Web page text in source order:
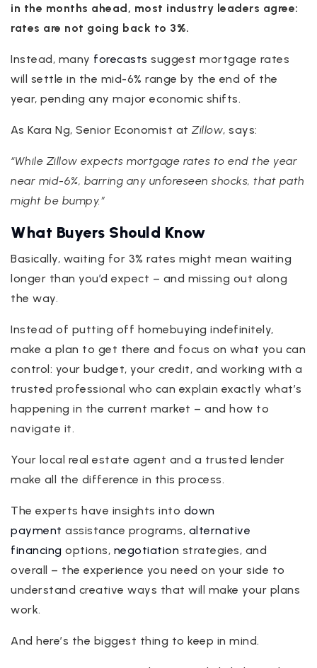
in the months ahead, most industry leaders agree:
rates are not going back to 3%.
Instead, many forecasts suggest mortgage rates
will settle in the mid-6% range by the end of the
year, pending any major economic shifts.
As Kara Ng, Senior Economist at Zillow, says:
“While Zillow expects mortgage rates to end the year
near mid-6%, barring any unforeseen shocks, that path
might be bumpy.”
What Buyers Should Know
Basically, waiting for 3% rates might mean waiting
longer than you’d expect – and missing out along
the way.
Instead of putting off homebuying indefinitely,
make a plan to get there and focus on what you can
control: your budget, your credit, and working with a
trusted professional who can explain exactly what’s
happening in the current market – and how to
navigate it.
Your local real estate agent and a trusted lender
make all the difference in this process.
The experts have insights into down
payment assistance programs, alternative
financing options, negotiation strategies, and
overall – the experience you need on your side to
understand creative ways that will make your plans
work.
And here’s the biggest thing to keep in mind.